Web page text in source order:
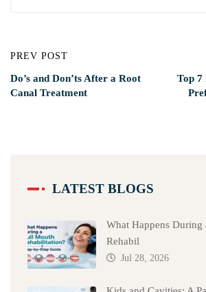
PREV POST
Do’s and Don’ts After a Root
Canal Treatment
Top 7
LATEST BLOGS
What Happens During
Rehabil
Jul 28, 2026